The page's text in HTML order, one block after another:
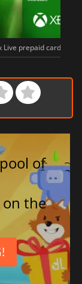
Live prepaid cards in
of
on the